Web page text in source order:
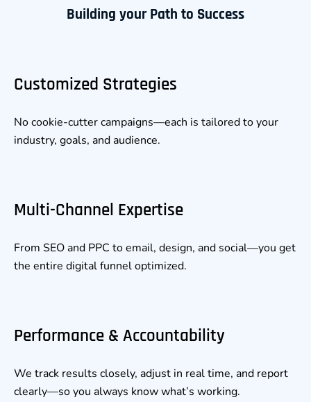
Building your Path to Success
Customized Strategies
No cookie-cutter campaigns—each is tailored to your
industry, goals, and audience.
Multi-Channel Expertise
From SEO and PPC to email, design, and social—you get
the entire digital funnel optimized.
Performance & Accountability
We track results closely, adjust in real time, and report
clearly—so you always know what’s working.